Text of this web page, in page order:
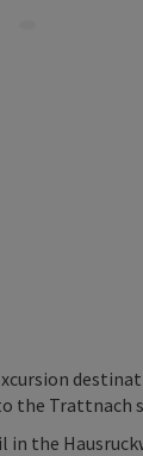
the Trattnach
the